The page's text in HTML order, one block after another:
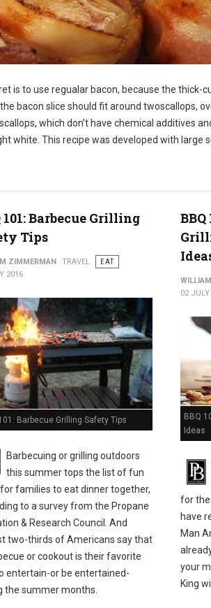
is to use regualar bacon, because the thick-
bacon slice should fit around twoscallops,
which don’t have chemical additives
white. This recipe was developed with large
101: Barbecue Grilling
Tips
ZIMMERMAN TRAVEL
EAT
2016
Barbecue Grilling Safety Tips
Barbecuing or grilling outdoors
this summer tops the list of fun
families to eat dinner together,
to a survey from the Propane
& Research Council. And
two-thirds of Americans say that
or cookout is their favorite
entertain-or be entertained-
the summer months.
02
BBQ
Ideas
for the
have
Man
your
King